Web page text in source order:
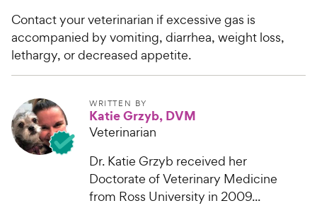
Contact your veterinarian if excessive gas is
accompanied by vomiting, diarrhea, weight loss,
lethargy, or decreased appetite.
WRITTEN BY
Katie Grzyb, DVM
Veterinarian
Dr. Katie Grzyb received her
Doctorate of Veterinary Medicine
from Ross University in 2009...